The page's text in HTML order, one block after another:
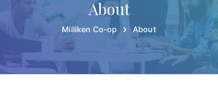
About
Milliken Co-op About